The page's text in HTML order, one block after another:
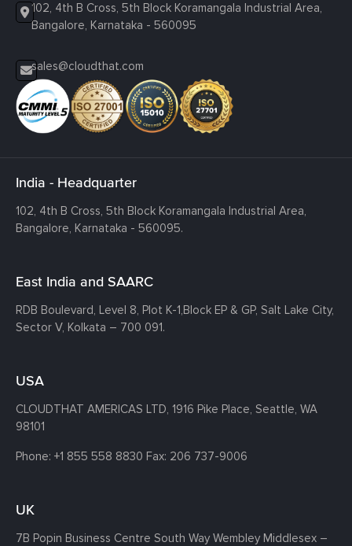
102, 4th B Cross, 5th Block Koramangala Industrial Area,
Bangalore, Karnataka - 560095
sales@cloudthat.com
India - Headquarter
102, 4th B Cross, 5th Block Koramangala Industrial Area,
Bangalore, Karnataka - 560095.
East India and SAARC
RDB Boulevard, Level 8, Plot K-1, Block EP & GP, Salt Lake City,
Sector V, Kolkata – 700 091.
USA
CLOUDTHAT AMERICAS LTD, 1916 Pike Place, Seattle, WA
98101
Phone: +1 855 558 8830 Fax: 206 737-9006
UK
7B Popin Business Centre South Way Wembley Middlesex –